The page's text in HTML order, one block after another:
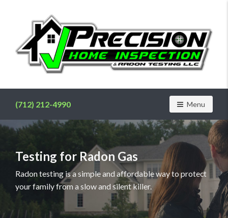
a
home
can
with
Home
Inspection
(712) 212-4990 Toggle
Menu
Testing for Radon Gas
Radon testing is a simple and affordable way to protect
your family from a slow and silent killer.